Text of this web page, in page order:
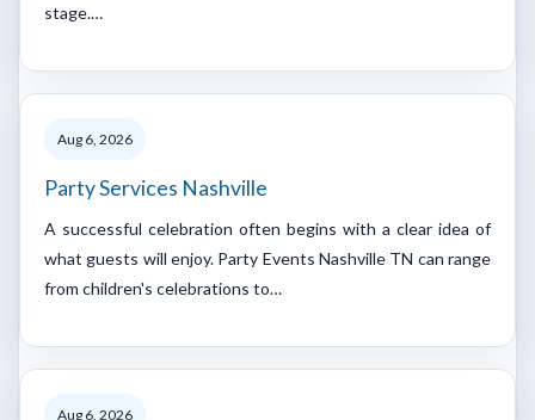
stage.…
Aug 6, 2026
Party Services Nashville
A successful celebration often begins with a clear idea of
what guests will enjoy. Party Events Nashville TN can range
from children's celebrations to…
Aug 6, 2026